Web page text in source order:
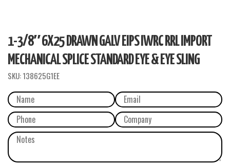
1-3/8″ 6X25 DRAWN GALV EIPS IWRC RRL IMPORT
MECHANICAL SPLICE STANDARD EYE & EYE SLING
SKU:138625G1EE